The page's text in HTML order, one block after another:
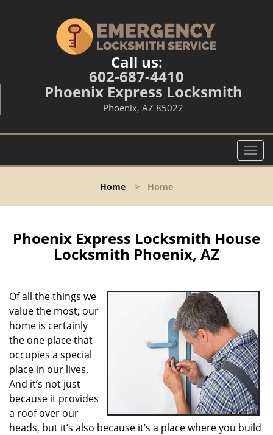
Call us:
602-687-4410
Phoenix Express Locksmith
Phoenix, AZ 85022
T
o
l
a
i
o
n
Home > Home
Phoenix Express Locksmith House
Locksmith Phoenix, AZ
Of all the things we
value the most; our
home is certainly
the one place that
occupies a special
place in our lives.
And it’s not just
because it provides
a roof over our
heads, but it’s also because it’s a place where you build